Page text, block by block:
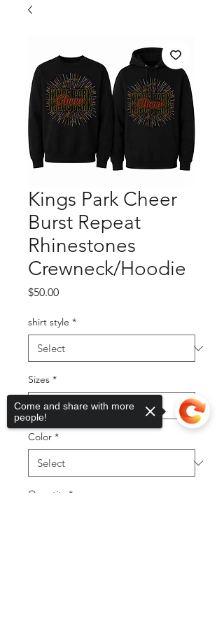
Kings Park Cheer
Burst Repeat
Rhinestones
Crewneck/Hoodie
$50.00Price
shirt style *
Sizes *
Color *
Quantity *
Come and share with more
people!